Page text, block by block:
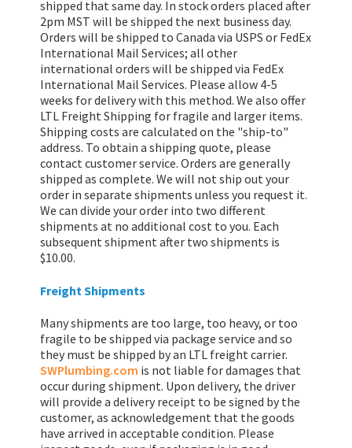
shipped that same day. In stock orders placed after
2pm MST will be shipped the next business day.
Orders will be shipped to Canada via USPS or FedEx
International Mail Services; all other
international orders will be shipped via FedEx
International Mail Services. Please allow 4-5
weeks for delivery with this method. We also offer
LTL Freight Shipping for fragile and larger items.
Shipping costs are calculated on the "ship-to"
address. To obtain a shipping quote, please
contact customer service. Orders are generally
shipped as complete. We will not ship out your
order in separate shipments unless you request it.
We can divide your order into two different
shipments at no additional cost to you. Each
subsequent shipment after two shipments is
$10.00.
Freight Shipments
Many shipments are too large, too heavy, or too
fragile to be shipped via package service and so
they must be shipped by an LTL freight carrier.
SWPlumbing.com is not liable for damages that
occur during shipment. Upon delivery, the driver
will provide a delivery receipt to be signed by the
customer, as acknowledgement that the goods
have arrived in acceptable condition. Please